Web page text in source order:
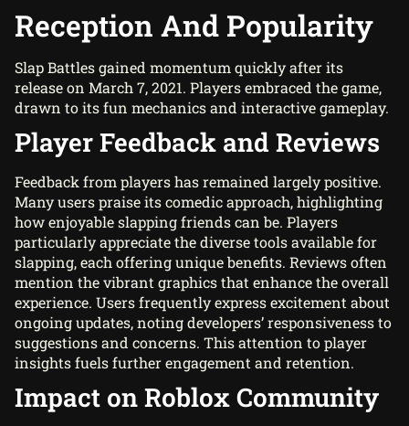
Reception And Popularity
Slap Battles gained momentum quickly after its
release on March 7, 2021. Players embraced the game,
drawn to its fun mechanics and interactive gameplay.
Player Feedback and Reviews
Feedback from players has remained largely positive.
Many users praise its comedic approach, highlighting
how enjoyable slapping friends can be. Players
particularly appreciate the diverse tools available for
slapping, each offering unique benefits. Reviews often
mention the vibrant graphics that enhance the overall
experience. Users frequently express excitement about
ongoing updates, noting developers’ responsiveness to
suggestions and concerns. This attention to player
insights fuels further engagement and retention.
Impact on Roblox Community